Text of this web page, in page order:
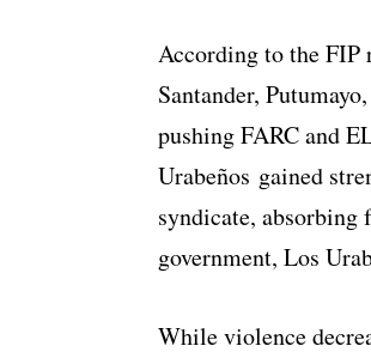
According to the FIP
Santander,
pushing FARC and
Urabeños gained
syndicate, absorbing
government, Los
While violence